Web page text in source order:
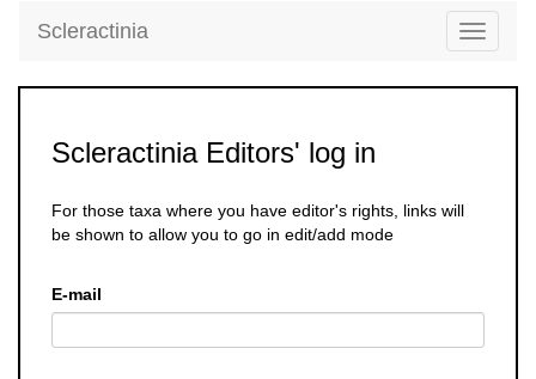
Toggle
Scleractinia
Scleractinia Editors' log in
For those taxa where you have editor's rights, links will
be shown to allow you to go in edit/add mode
E-mail